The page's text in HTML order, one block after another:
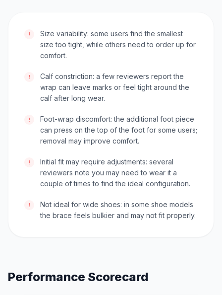
!
Size variability: some users find the smallest
size too tight, while others need to order up for
comfort.
!
Calf constriction: a few reviewers report the
wrap can leave marks or feel tight around the
calf after long wear.
!
Foot-wrap discomfort: the additional foot piece
can press on the top of the foot for some users;
removal may improve comfort.
!
Initial fit may require adjustments: several
reviewers note you may need to wear it a
couple of times to find the ideal configuration.
!
Not ideal for wide shoes: in some shoe models
the brace feels bulkier and may not fit properly.
Performance Scorecard